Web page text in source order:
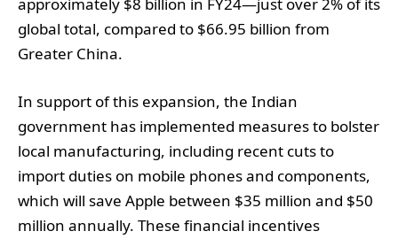
global total, compared to $66.95 billion from
Greater China.
In support of this expansion, the Indian
government has implemented measures to bolster
local manufacturing, including recent cuts to
import duties on mobile phones and components,
which will save Apple between $35 million and $50
million annually. These financial incentives